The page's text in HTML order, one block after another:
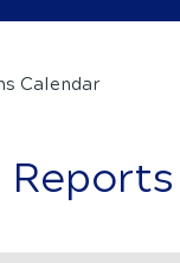
Calendar
Reports